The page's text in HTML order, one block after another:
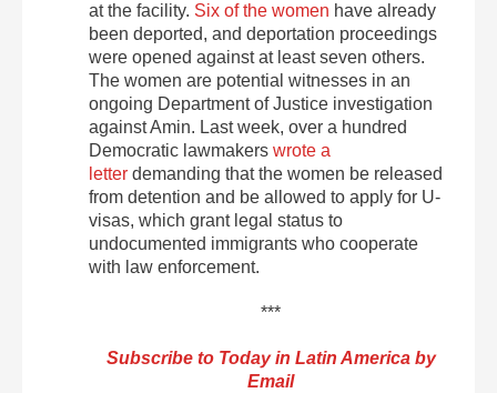
at the facility. Six of the women have already
been deported, and deportation proceedings
were opened against at least seven others.
The women are potential witnesses in an
ongoing Department of Justice investigation
against Amin. Last week, over a hundred
Democratic lawmakers wrote a
letter demanding that the women be released
from detention and be allowed to apply for U-
visas, which grant legal status to
undocumented immigrants who cooperate
with law enforcement.
***
Subscribe to Today in Latin America by
Email